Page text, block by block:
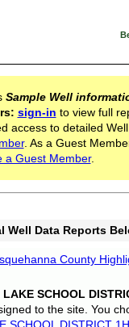
Sample Well
sign-in to view full
access to detailed
. As a Guest
a Guest Member.
Well Data Reports
County
LAKE SCHOOL
to the site. You